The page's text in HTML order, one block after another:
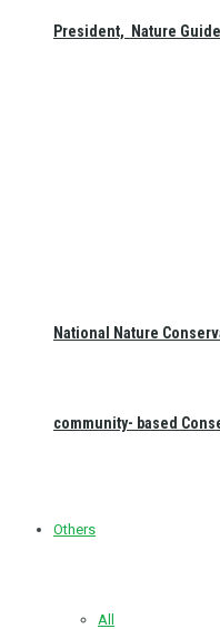
President, Nature
National Nature
community- based
Others
All